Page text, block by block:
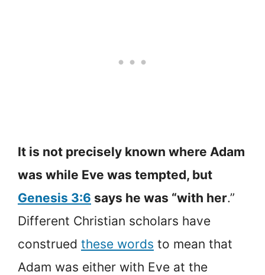
It is not precisely known where Adam
was while Eve was tempted, but
Genesis 3:6 says he was “with her.”
Different Christian scholars have
construed these words to mean that
Adam was either with Eve at the